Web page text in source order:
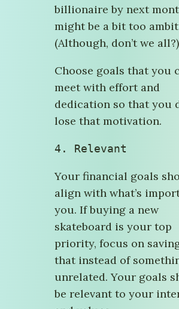
billionaire by next
might be a bit too
(Although, don’t we all?)
Choose goals that you
meet with effort and
dedication so that you
lose that motivation.
4. Relevant
Your financial goals
align with what’s
you. If buying a new
skateboard is your top
priority, focus on
that instead of
unrelated. Your goals
be relevant to your